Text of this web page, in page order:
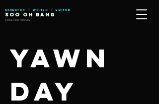
Director | Writer | Editor
SOO OH BANG
Seoul, New York City
Yawn
Day